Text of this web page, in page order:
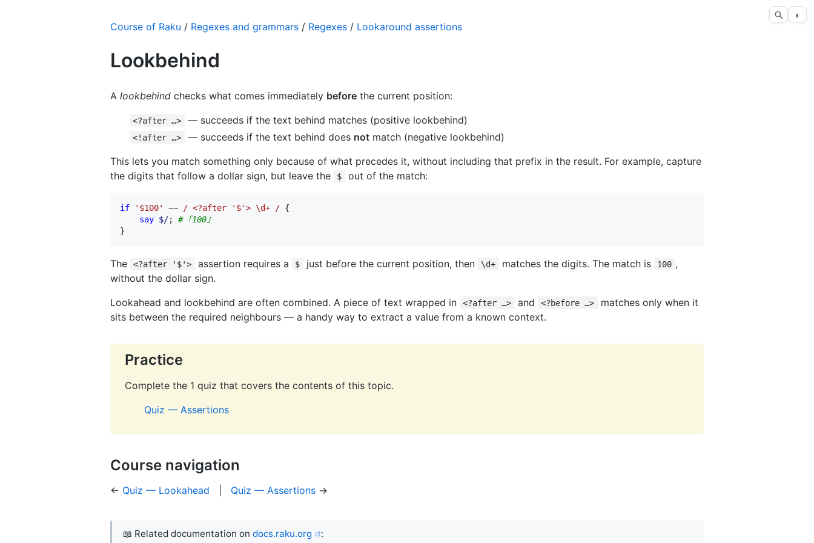
◐
Course of Raku / Regexes and grammars / Regexes / Lookaround assertions
Lookbehind
A lookbehind checks what comes immediately before the current position:
<?after …> — succeeds if the text behind matches (positive lookbehind)
<!after …> — succeeds if the text behind does notmatch (negative lookbehind)
This lets you match something only because of what precedes it, without including that prefix in the result. For example, capture
the digits that follow a dollar sign, but leave the
$ out of the match:
if '$100' ~~ / <?after '$'> \d+ / {
say $/; # ｢100｣
}
The <?after '$'> assertion requires a $ just before the current position, then \d+ matches the digits. The match is 100 ,
without the dollar sign.
Lookahead and lookbehind are often combined. A piece of text wrapped in
<?after …> and <?before …>
matches only when it
sits between the required neighbours — a handy way to extract a value from a known context.
Practice
Complete the 1 quiz that covers the contents of this topic.
Quiz — Assertions
Course navigation
← Quiz — Lookahead Quiz — Assertions →
📖 Related documentation ondocs.raku.org :